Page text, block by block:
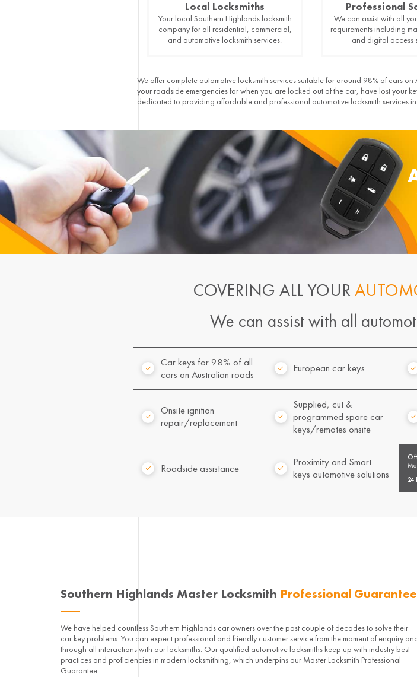
Local Locksmiths
Your local Southern Highlands locksmith
company for all residential, commercial,
and automotive locksmith services.
Professional
We can assist with all
requirements including
and digital access
We offer complete automotive locksmith services suitable for around 98% of cars
your roadside emergencies for when you are locked out of the car, have lost your
dedicated to providing affordable and professional automotive locksmith services
COVERING ALL YOUR
We can assist with all
Car keys for 98% of all
cars on Australian roads
European car keys
Onsite ignition
repair/replacement
Supplied, cut &
programmed spare car
keys/remotes onsite
Roadside assistance
Proximity and Smart
keys automotive solutions
24
Southern Highlands Master Locksmith Professional Guarantee
We have helped countless Southern Highlands car owners over the past couple of decades to solve their
car key problems. You can expect professional and friendly customer service from the moment of enquiry
through all interactions with our locksmiths. Our qualified automotive locksmiths keep up with industry best
practices and proficiencies in modern locksmithing, which underpins our Master Locksmith Professional
Guarantee.